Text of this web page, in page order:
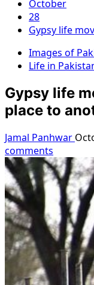
October
28
Gypsy life
Images of
Life in
Gypsy life
place to
Jamal Panhwar
comments